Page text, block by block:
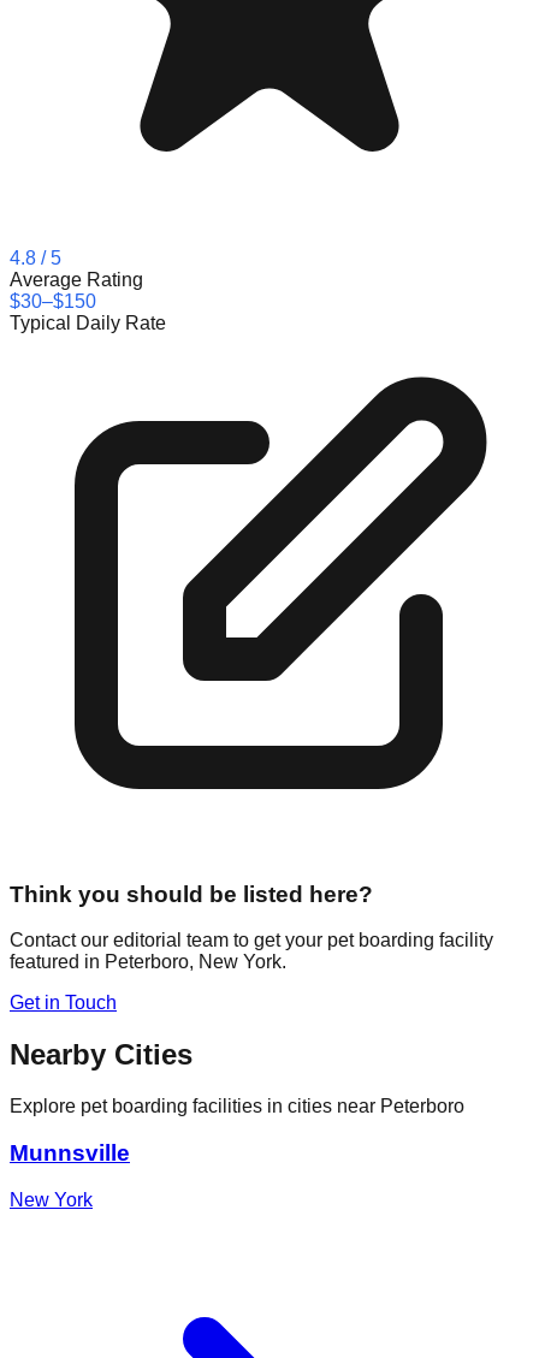
4.8 / 5
Average Rating
$30–$150
Typical Daily Rate
Think you should be listed here?
Contact our editorial team to get your pet boarding facility
featured in Peterboro, New York.
Get in Touch
Nearby Cities
Explore pet boarding facilities in cities near Peterboro
Munnsville
New York